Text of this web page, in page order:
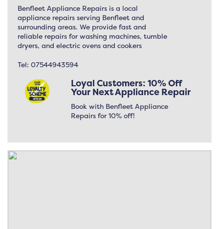
Benfleet Appliance Repairs is a local
appliance repairs serving Benfleet and
surrounding areas. We provide fast and
reliable repairs for washing machines, tumble
dryers, and electric ovens and cookers
Tel: 07544943594
Loyal Customers: 10% Off
Your Next Appliance Repair
Book with Benfleet Appliance
Repairs for 10% off!